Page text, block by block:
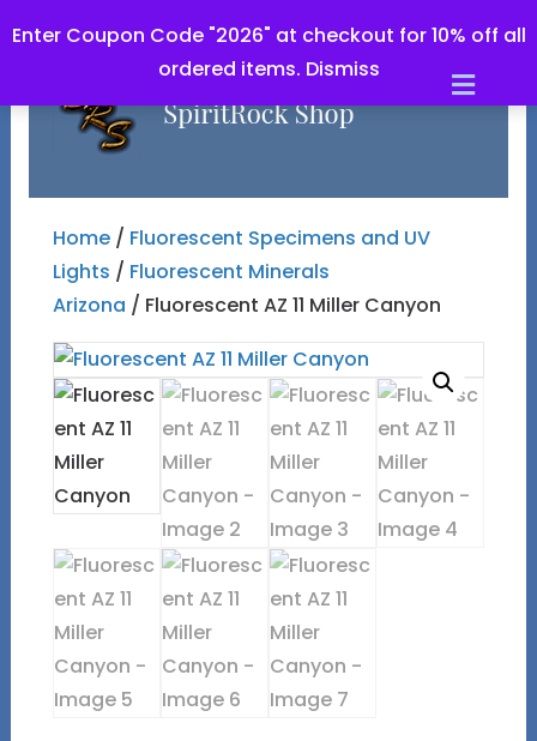
Enter Coupon Code "2026" at checkout for 10% off all
ordered items. Dismiss
Home/ Fluorescent Specimens and UV
Lights / Fluorescent Minerals
Arizona / Fluorescent AZ 11 Miller Canyon